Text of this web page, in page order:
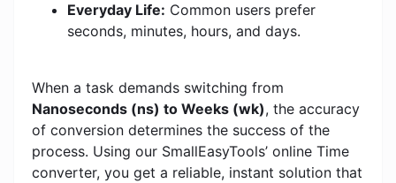
Everyday Life: Common users prefer
seconds, minutes, hours, and days.
When a task demands switching from
Nanoseconds (ns) to Weeks (wk), the accuracy
of conversion determines the success of the
process. Using our SmallEasyTools’ online Time
converter, you get a reliable, instant solution that